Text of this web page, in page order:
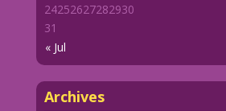
« Jul
24252627282930
31
Archives